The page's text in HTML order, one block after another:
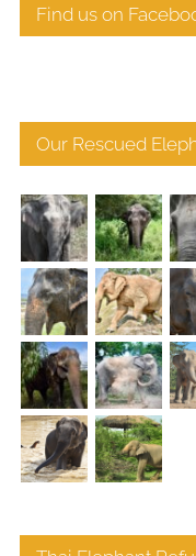
Find us on
Our Rescued